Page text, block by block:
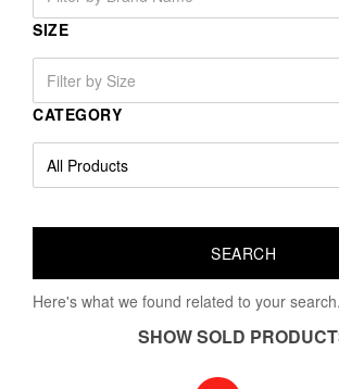
SIZE
CATEGORY
Here's what we found related to your search.
SHOW SOLD